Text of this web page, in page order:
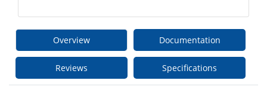
Overview Documentation
Reviews Specifications